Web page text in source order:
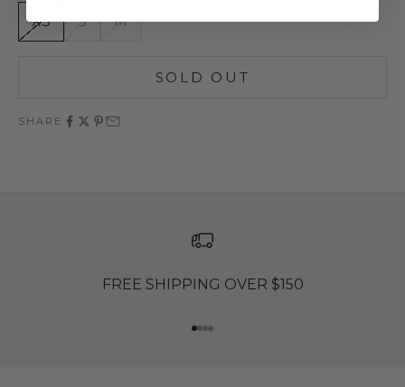
XS
S M
SOLD OUT
SHARE
FREE SHIPPING OVER $150
Go to item 1
Go to item 2
Go to item 3
Go to item 4